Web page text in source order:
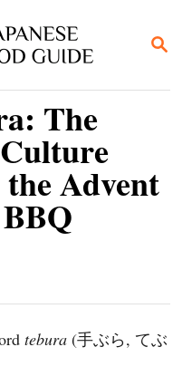
S
E
R
The
Advent
tebura (手ぶら, てぶ